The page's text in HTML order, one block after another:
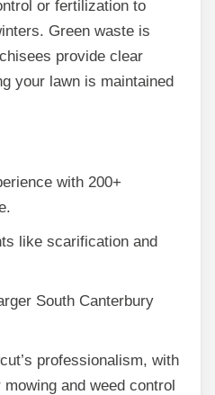
or fertilization to
Green waste is
provide clear
your lawn is maintained
with 200+
like scarification and
South Canterbury
professionalism, with
and weed control